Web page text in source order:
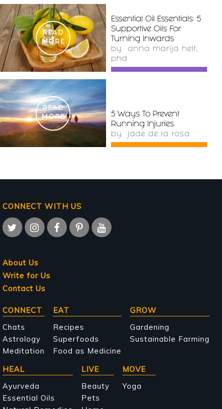
READ
MORE
Essential Oil Essentials: 5
Supportive Oils For
Turning Inwards
by anna marija helt,
phd
READ
MORE
5 Ways To Prevent
Running Injuries
by jade de la rosa
CONNECT WITH US
About Us
Write for Us
Contact Us
Main
navigation
CONNECT
Chats
Astrology
Meditation
EAT
Recipes
Superfoods
Food as Medicine
GROW
Gardening
Sustainable Farming
HEAL
Ayurveda
Essential Oils
LIVE
Beauty
Pets
MOVE
Yoga